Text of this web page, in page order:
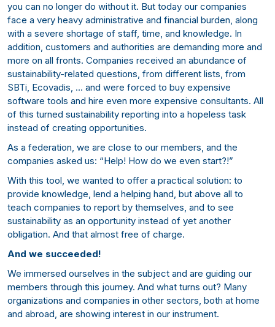
you can no longer do without it. But today our companies
face a very heavy administrative and financial burden, along
with a severe shortage of staff, time, and knowledge. In
addition, customers and authorities are demanding more and
more on all fronts. Companies received an abundance of
sustainability-related questions, from different lists, from
SBTi, Ecovadis, … and were forced to buy expensive
software tools and hire even more expensive consultants. All
of this turned sustainability reporting into a hopeless task
instead of creating opportunities.
As a federation, we are close to our members, and the
companies asked us: “Help! How do we even start?!”
With this tool, we wanted to offer a practical solution: to
provide knowledge, lend a helping hand, but above all to
teach companies to report by themselves, and to see
sustainability as an opportunity instead of yet another
obligation. And that almost free of charge.
And we succeeded!
We immersed ourselves in the subject and are guiding our
members through this journey. And what turns out? Many
organizations and companies in other sectors, both at home
and abroad, are showing interest in our instrument.